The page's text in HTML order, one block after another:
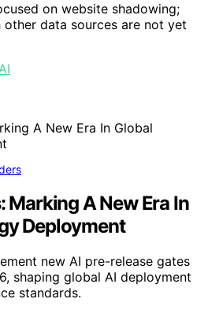
on website shadowing;
data sources are not yet
Marking A New Era In
Deployment
new AI pre-release gates
shaping global AI deployment
standards.